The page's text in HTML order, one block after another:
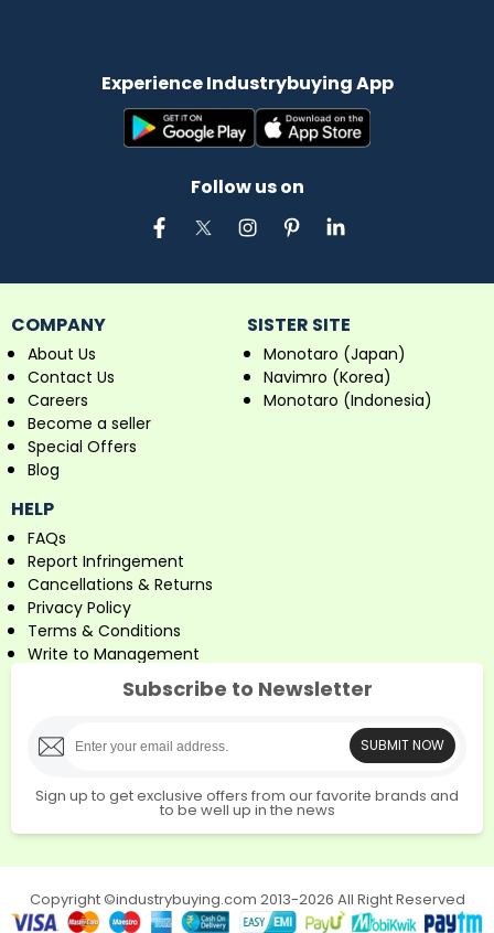
Experience Industrybuying App
Follow us on
COMPANY
About Us
Contact Us
Careers
Become a seller
Special Offers
Blog
SISTER SITE
Monotaro (Japan)
Navimro (Korea)
Monotaro (Indonesia)
HELP
FAQs
Report Infringement
Cancellations & Returns
Privacy Policy
Terms & Conditions
Write to Management
Subscribe to Newsletter
SUBMIT NOW
Sign up to get exclusive offers from our favorite brands and
to be well up in the news
Copyright ©industrybuying.com 2013-2026 All Right Reserved